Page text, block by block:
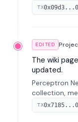
Network.
Crypto'
TX
EDITED
The wiki
updated.
Perceptron
collection,
2026, it
platform.
TX